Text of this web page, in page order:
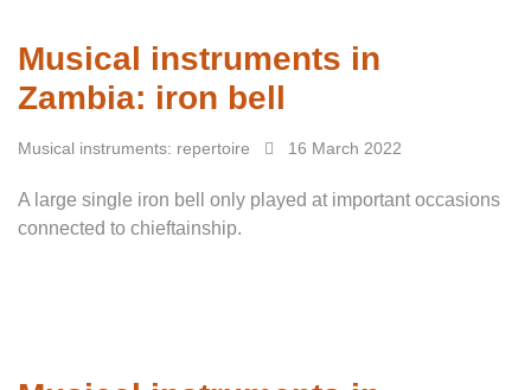
Musical instruments in
Zambia: iron bell
Musical instruments: repertoire 16 March 2022
A large single iron bell only played at important occasions
connected to chieftainship.